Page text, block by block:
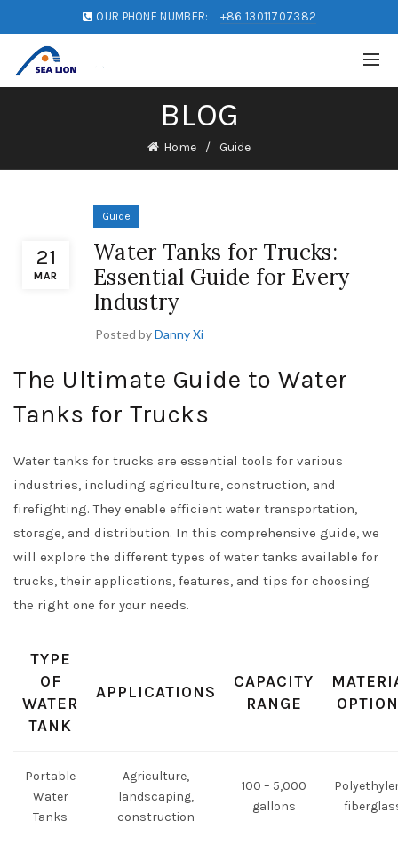
OUR PHONE NUMBER: +86 13011707382
BLOG
Home Guide
21
MAR
Guide
Water Tanks for Trucks:
Essential Guide for Every
Industry
Posted byDanny Xi
The Ultimate Guide to Water
Tanks for Trucks
Water tanks for trucks are essential tools for various
industries, including agriculture, construction, and
firefighting. They enable efficient water transportation,
storage, and distribution. In this comprehensive guide, we
will explore the different types of water tanks available for
trucks, their applications, features, and tips for choosing
the right one for your needs.
TYPE
OF
WATER
TANK
APPLICATIONS
CAPACITY
RANGE
Portable
Water
Tanks
Agriculture,
landscaping,
construction
100 – 5,000
gallons